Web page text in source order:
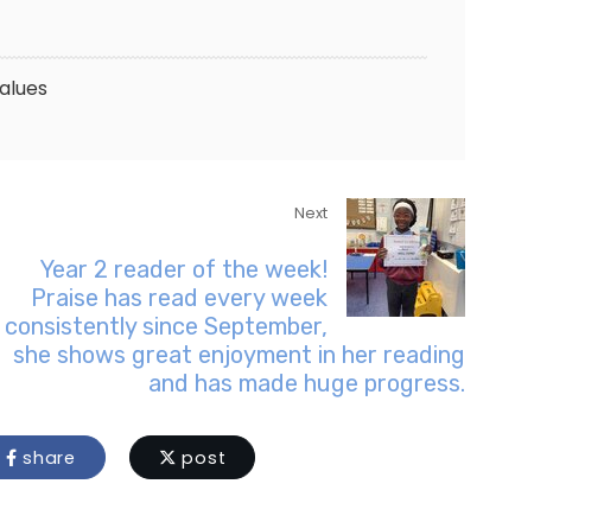
Next
Year 2 reader of the week!
Praise has read every week
consistently since September,
she shows great enjoyment in her reading
and has made huge progress.
share post